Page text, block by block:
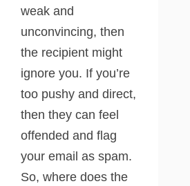
weak and
unconvincing, then
the recipient might
ignore you. If you’re
too pushy and direct,
then they can feel
offended and flag
your email as spam.
So, where does the